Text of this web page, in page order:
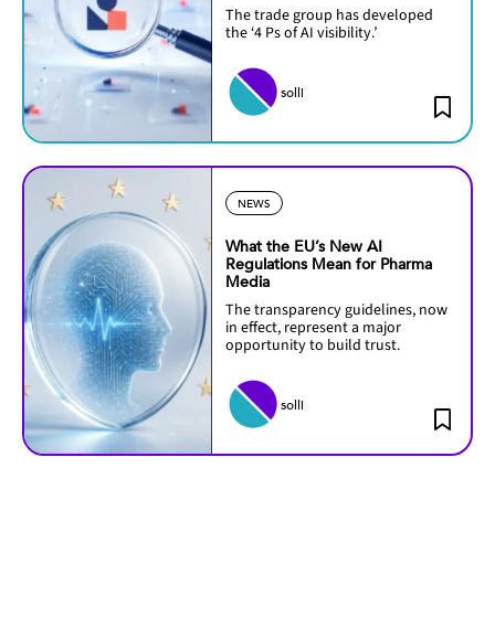
The trade group has developed
the ‘4 Ps of AI visibility.’
solli
NEWS
What the EU’s New AI
Regulations Mean for Pharma
Media
The transparency guidelines, now
in effect, represent a major
opportunity to build trust.
solli